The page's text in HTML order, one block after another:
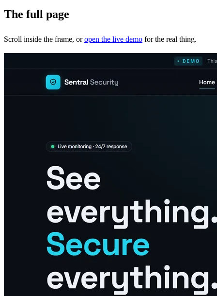
The full page
Scroll inside the frame, oropen the live demo for the real thing.